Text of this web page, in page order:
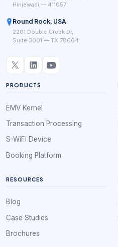
Hinjewadi — 411057
Round Rock, USA
2201 Double Creek Dr,
Suite 3001 — TX 78664
PRODUCTS
EMV Kernel
Transaction Processing
S-WiFi Device
Booking Platform
RESOURCES
Blog
Case Studies
Brochures